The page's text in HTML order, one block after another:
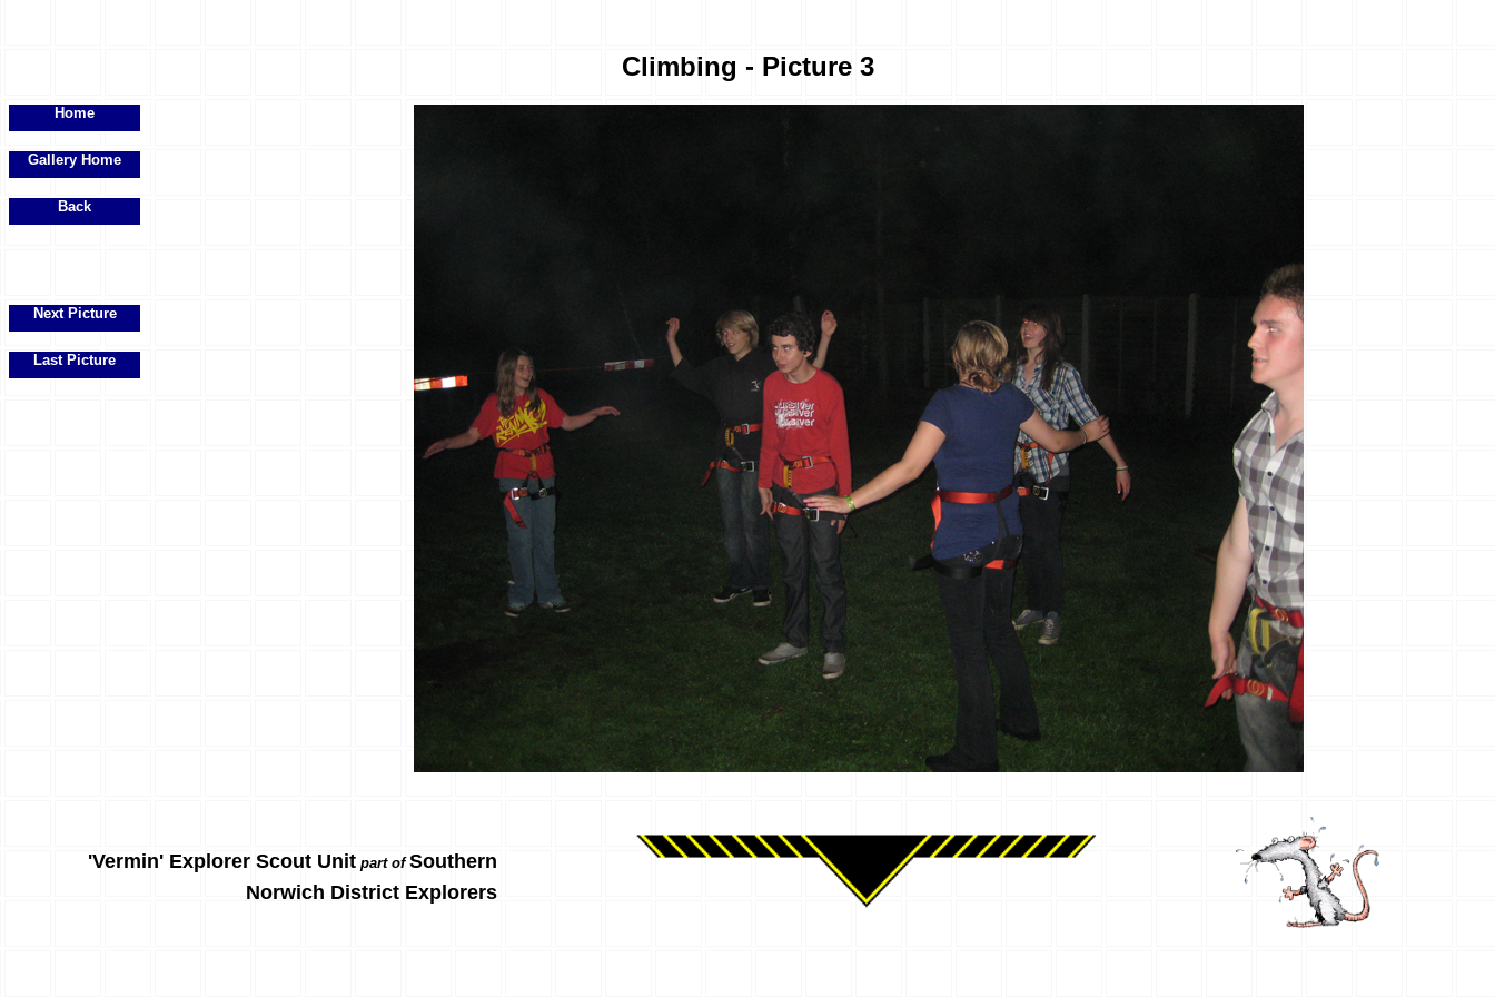
Climbing - Picture 3
Home
Gallery Home
Back
Next Picture
Last Picture
'Vermin' Explorer Scout Unit part ofSouthern
Norwich District Explorers